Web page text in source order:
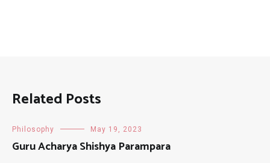
Related Posts
Philosophy May 19, 2023
Guru Acharya Shishya Parampara